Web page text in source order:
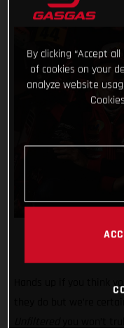
Hands up if you think
By clicking “Accept
of cookies on your
analyze website